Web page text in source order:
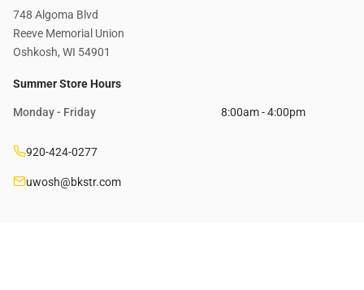
748 Algoma Blvd
Reeve Memorial Union
Oshkosh, WI 54901
Summer Store Hours
Monday - Friday 8:00am - 4:00pm
920-424-0277
uwosh@bkstr.com